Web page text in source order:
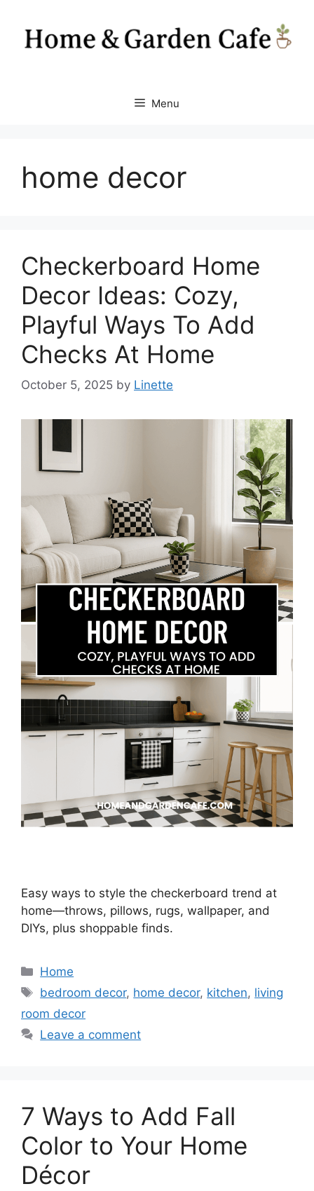
content
Menu
home decor
Checkerboard Home
Decor Ideas: Cozy,
Playful Ways To Add
Checks At Home
October 5, 2025 by Linette
Easy ways to style the checkerboard trend at
home—throws, pillows, rugs, wallpaper, and
DIYs, plus shoppable finds.
Categories
Home
Tags
bedroom decor, home decor, kitchen, living
room decor
Leave a comment
7 Ways to Add Fall
Color to Your Home
Décor